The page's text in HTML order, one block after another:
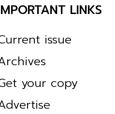
LINKS
issue
your copy